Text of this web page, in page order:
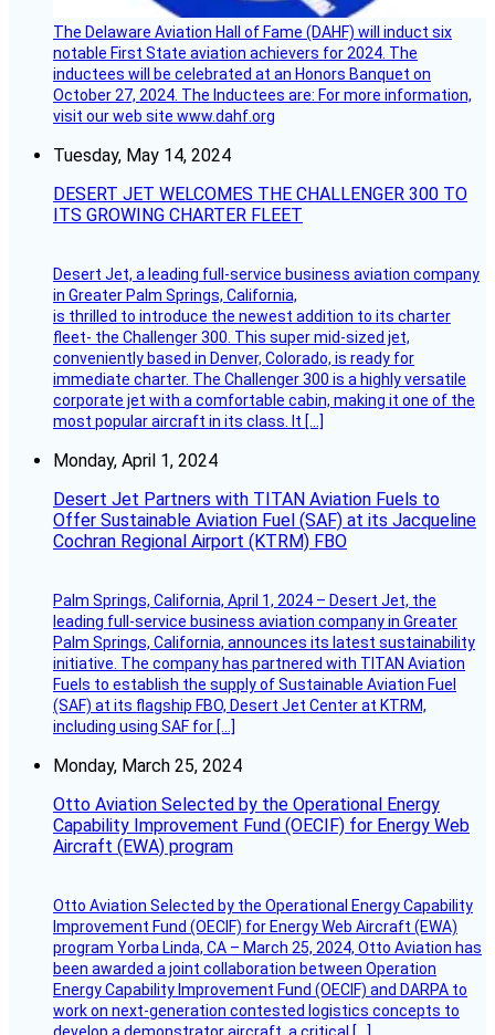
The Delaware Aviation Hall of Fame (DAHF) will induct six
notable First State aviation achievers for 2024. The
inductees will be celebrated at an Honors Banquet on
October 27, 2024. The Inductees are: For more information,
visit our web site www.dahf.org
Tuesday, May 14, 2024
DESERT JET WELCOMES THE CHALLENGER 300 TO
ITS GROWING CHARTER FLEET
Desert Jet, a leading full-service business aviation company
in Greater Palm Springs, California,
is thrilled to introduce the newest addition to its charter
fleet- the Challenger 300. This super mid-sized jet,
conveniently based in Denver, Colorado, is ready for
immediate charter. The Challenger 300 is a highly versatile
corporate jet with a comfortable cabin, making it one of the
most popular aircraft in its class. It […]
Monday, April 1, 2024
Desert Jet Partners with TITAN Aviation Fuels to
Offer Sustainable Aviation Fuel (SAF) at its Jacqueline
Cochran Regional Airport (KTRM) FBO
Palm Springs, California, April 1, 2024 – Desert Jet, the
leading full-service business aviation company in Greater
Palm Springs, California, announces its latest sustainability
initiative. The company has partnered with TITAN Aviation
Fuels to establish the supply of Sustainable Aviation Fuel
(SAF) at its flagship FBO, Desert Jet Center at KTRM,
including using SAF for […]
Monday, March 25, 2024
Otto Aviation Selected by the Operational Energy
Capability Improvement Fund (OECIF) for Energy Web
Aircraft (EWA) program
Otto Aviation Selected by the Operational Energy Capability
Improvement Fund (OECIF) for Energy Web Aircraft (EWA)
program Yorba Linda, CA – March 25, 2024, Otto Aviation has
been awarded a joint collaboration between Operation
Energy Capability Improvement Fund (OECIF) and DARPA to
work on next-generation contested logistics concepts to
develop a demonstrator aircraft, a critical […]